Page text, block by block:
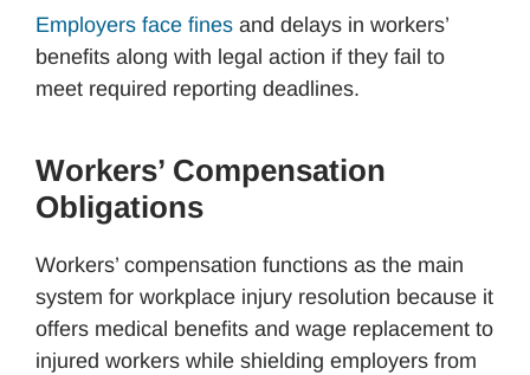
Employers face fines and delays in workers’
benefits along with legal action if they fail to
meet required reporting deadlines.
Workers’ Compensation
Obligations
Workers’ compensation functions as the main
system for workplace injury resolution because it
offers medical benefits and wage replacement to
injured workers while shielding employers from